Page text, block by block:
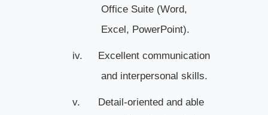
Office Suite (Word,
Excel, PowerPoint).
iv.
Excellent communication
and interpersonal skills.
v.
Detail-oriented and able